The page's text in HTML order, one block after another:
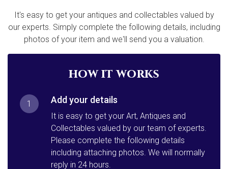
It's easy to get your antiques and collectables valued by
our experts. Simply complete the following details, including
photos of your item and we'll send you a valuation.
how it works
1 Add your details
It is easy to get your Art, Antiques and
Collectables valued by our team of experts.
Please complete the following details
including attaching photos. We will normally
reply in 24 hours.